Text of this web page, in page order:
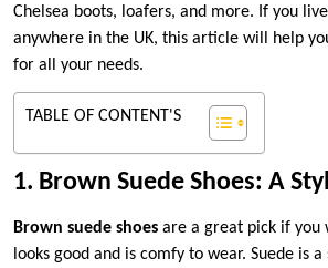
Chelsea boots, loafers, and more. If you
anywhere in the UK, this article will help
for all your needs.
TABLE OF CONTENT'S
1. Brown Suede Shoes: A
Brown suede shoes are a great pick if you
looks good and is comfy to wear. Suede is